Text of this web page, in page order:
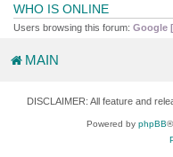
WHO IS ONLINE
Users browsing this forum: Google
MAIN
DISCLAIMER: All feature and
Powered by phpBB